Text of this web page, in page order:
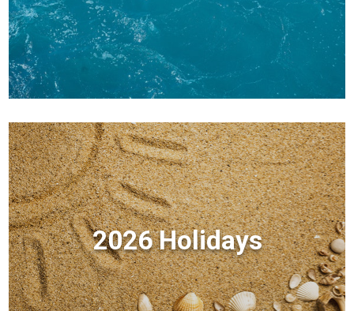
2026 Holidays